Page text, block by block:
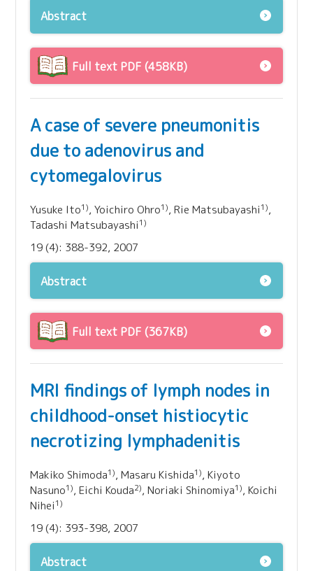
Abstract
Full text PDF (458KB)
A case of severe pneumonitis
due to adenovirus and
cytomegalovirus
Yusuke Ito1), Yoichiro Ohro1), Rie Matsubayashi1),
Tadashi Matsubayashi1)
19 (4): 388-392, 2007
Abstract
Full text PDF (367KB)
MRI findings of lymph nodes in
childhood-onset histiocytic
necrotizing lymphadenitis
Makiko Shimoda1), Masaru Kishida1), Kiyoto
Nasuno1), Eichi Kouda2), Noriaki Shinomiya1), Koichi
Nihei1)
19 (4): 393-398, 2007
Abstract